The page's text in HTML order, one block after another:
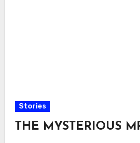
Stories
THE MYSTERIOUS